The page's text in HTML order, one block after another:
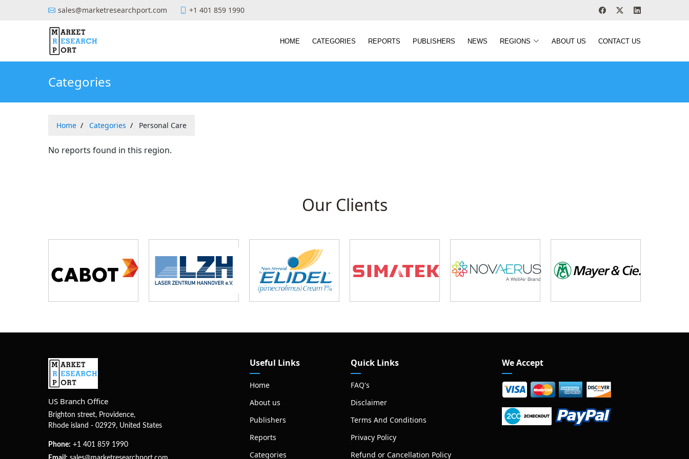
sales@marketresearchport.com +1 401 859 1990
HOME CATEGORIES REPORTS PUBLISHERS NEWS REGIONS ABOUT US CONTACT US
Categories
Home Categories Personal Care
No reports found in this region.
Our Clients
US Branch Office
Brighton street, Providence,
Rhode island - 02929, United States
Phone: +1 401 859 1990
Useful Links
Home
About us
Publishers
Reports
Categories
Quick Links
FAQ's
Disclaimer
Terms And Conditions
Privacy Policy
Refund or Cancellation Policy
We Accept